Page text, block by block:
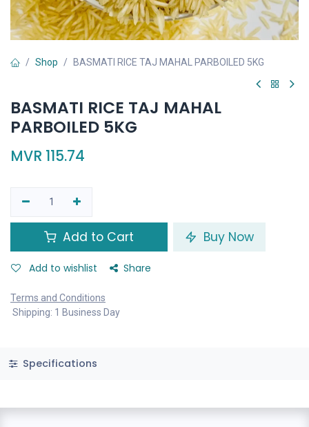
Shop BASMATI RICE TAJ MAHAL PARBOILED 5KG
BASMATI RICE TAJ MAHAL
PARBOILED 5KG
MVR 115.74
Add to Cart Buy Now
Add to wishlist Share
Terms and Conditions
Shipping: 1 Business Day
Specifications